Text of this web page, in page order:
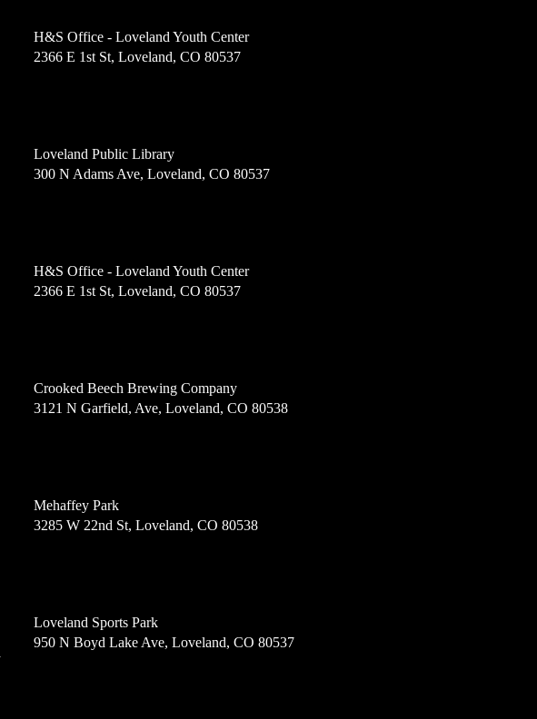
H&S Office - Loveland Youth Center
2366 E 1st St, Loveland, CO 80537
Loveland Public Library
300 N Adams Ave, Loveland, CO 80537
H&S Office - Loveland Youth Center
2366 E 1st St, Loveland, CO 80537
Crooked Beech Brewing Company
3121 N Garfield, Ave, Loveland, CO 80538
Mehaffey Park
3285 W 22nd St, Loveland, CO 80538
Loveland Sports Park
950 N Boyd Lake Ave, Loveland, CO 80537